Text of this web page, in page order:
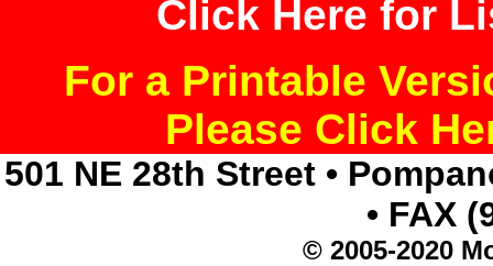
Click Here for
For a Printable
Please Click
501 NE 28th Street •
• FAX
© 2005-2020